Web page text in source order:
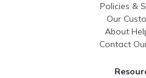
Policies &
Our
About
Contact